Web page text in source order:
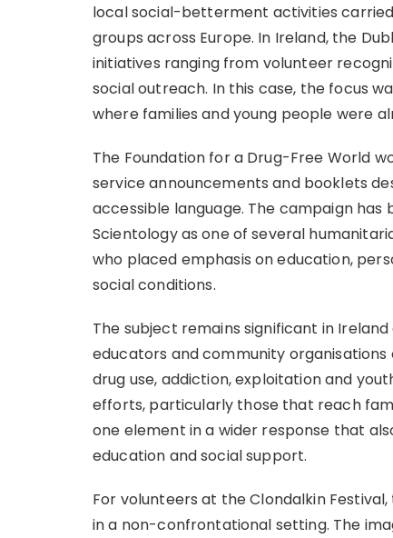
local social-betterment activities
groups across Europe. In Ireland, the
initiatives ranging from volunteer
social outreach. In this case, the focus
where families and young people were
The Foundation for a Drug-Free World
service announcements and booklets
accessible language. The campaign
Scientology as one of several
who placed emphasis on education,
social conditions.
The subject remains significant in
educators and community
drug use, addiction, exploitation and
efforts, particularly those that reach
one element in a wider response that
education and social support.
For volunteers at the Clondalkin
in a non-confrontational setting. The